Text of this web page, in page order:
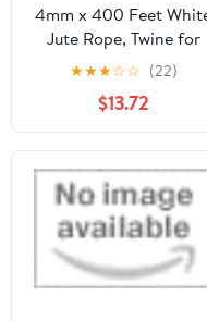
4mm x 400 Feet
Jute Rope, Twine for
Gardening Tomato
Climbing Plant Tie
Floristry Crafts Gift
Wrapping Packing
Decor
★★★☆☆ (22)
$13.72